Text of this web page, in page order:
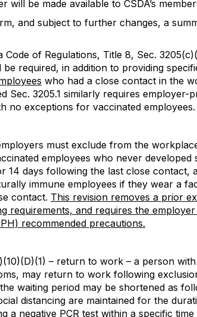
will be made available to CSDA’s
and subject to further changes, a
of Regulations, Title 8, Sec.
required, in addition to providing
who had a close contact in the
Sec. 3205.1 similarly requires
no exceptions for vaccinated employees.
must exclude from the
employees who never
14 days following the last close contact,
immune employees if they wear a
contact. This revision removes a prior
requirements, and requires the
recommended precautions.
– return to work – a person
may return to work following
waiting period may be shortened as
distancing are maintained for the
a negative PCR test within a specific